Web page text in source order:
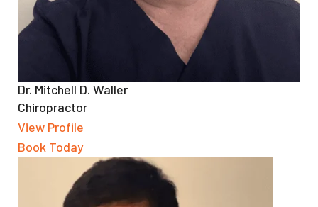
Dr. Mitchell D. Waller
Chiropractor
View Profile
Book Today